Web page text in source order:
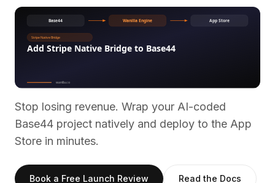
Stop losing revenue. Wrap your AI-coded
Base44 project natively and deploy to the App
Store in minutes.
Book a Free Launch Review Read the Docs